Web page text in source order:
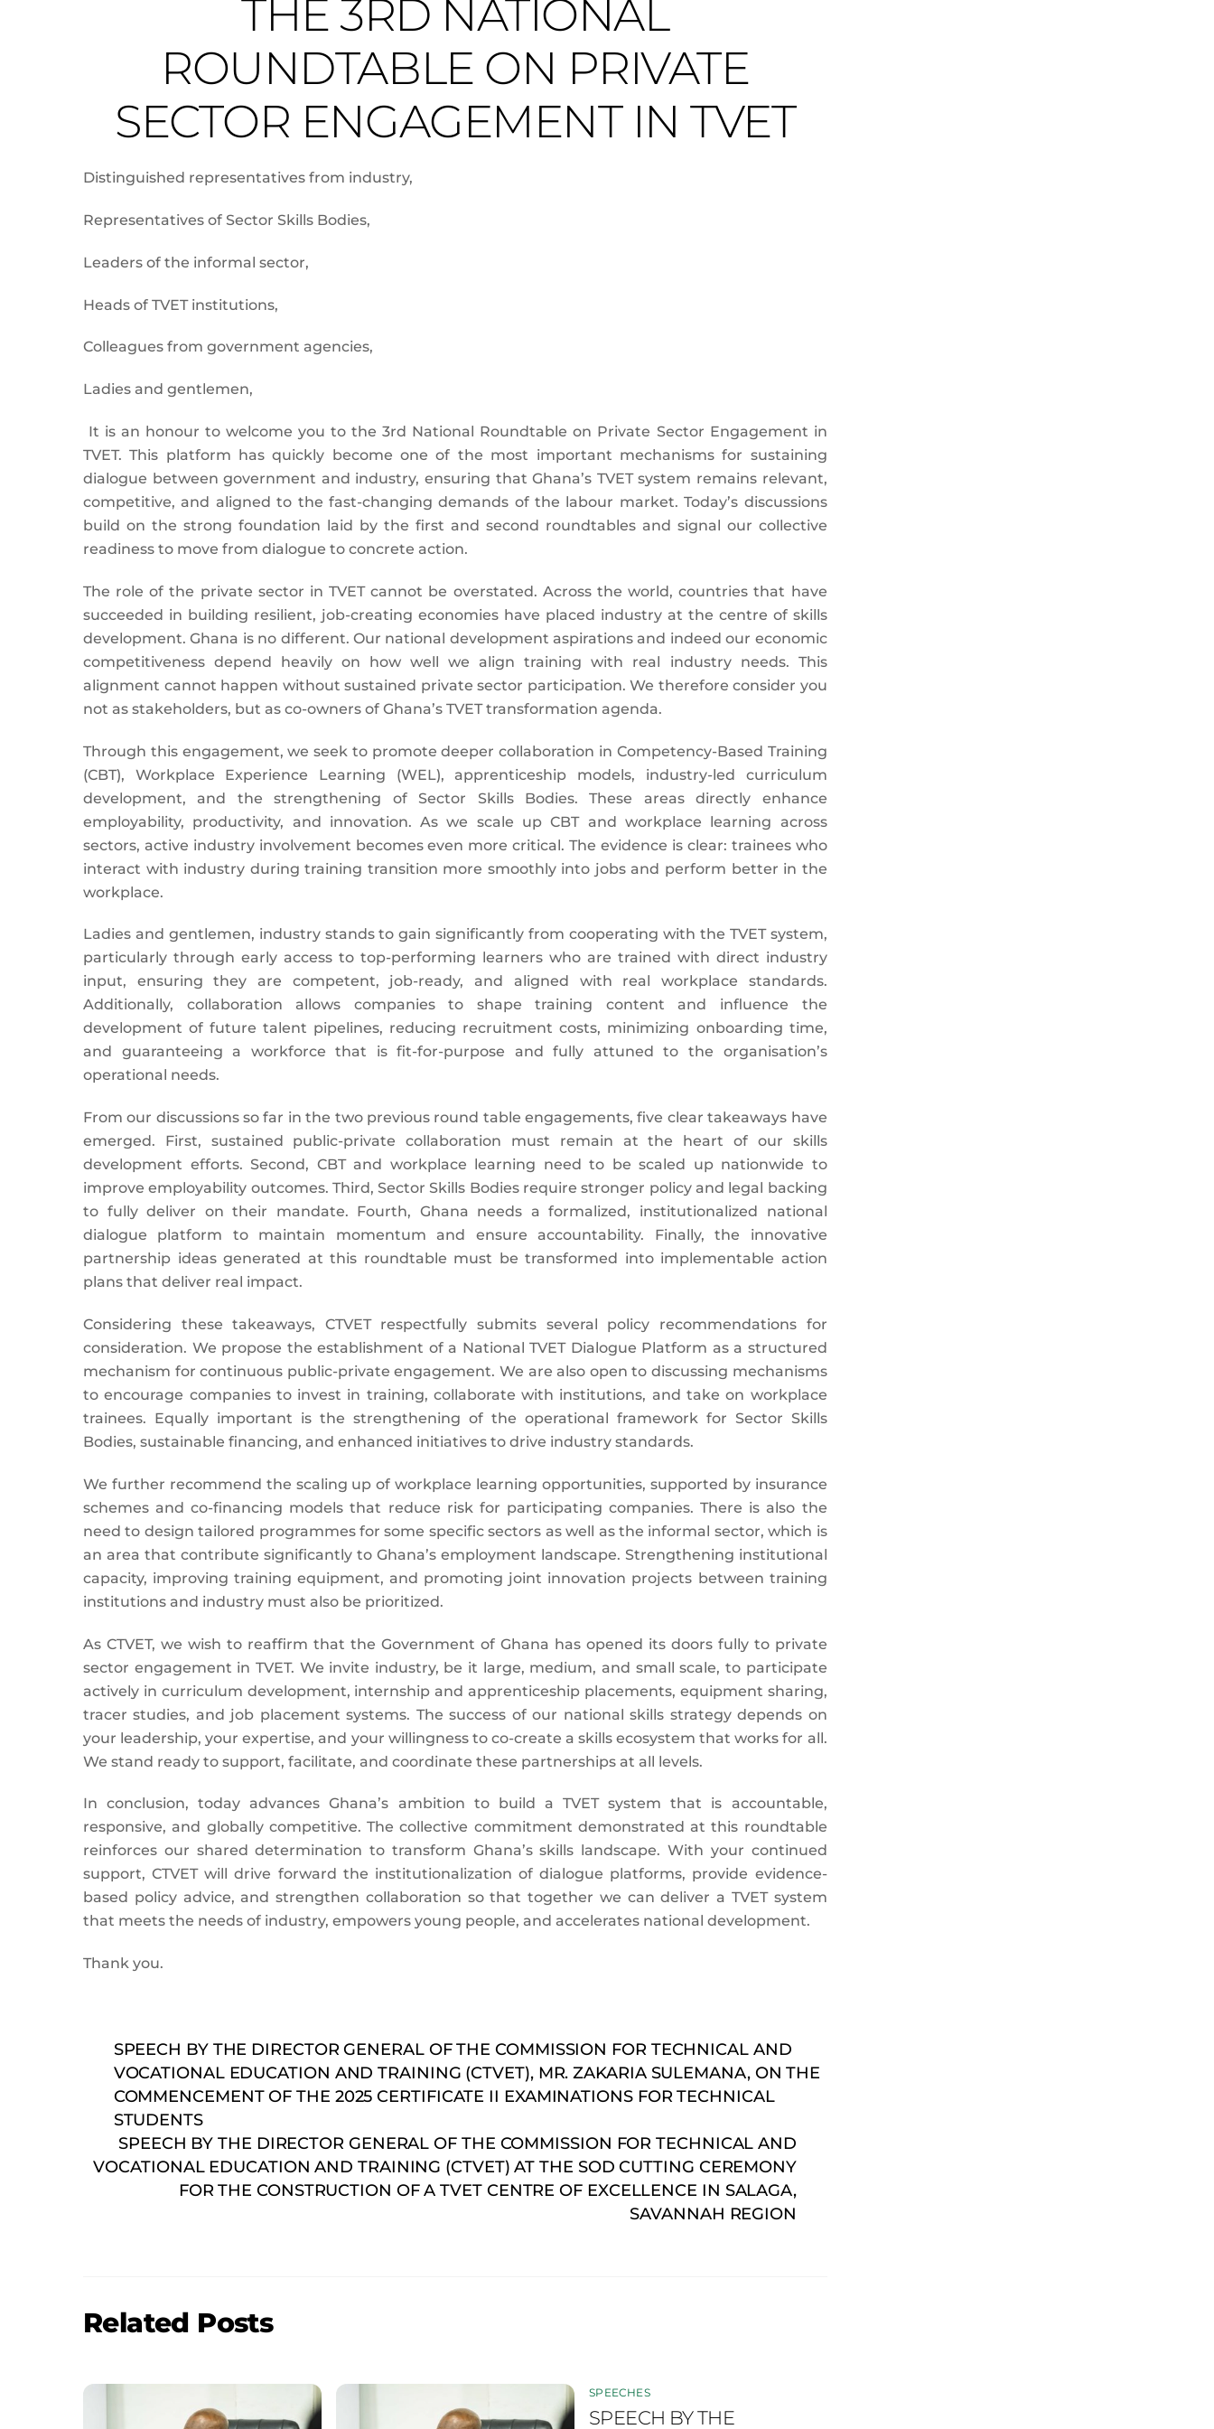
THE 3RD NATIONAL
ROUNDTABLE ON PRIVATE
SECTOR ENGAGEMENT IN TVET
Distinguished representatives from industry,
Representatives of Sector Skills Bodies,
Leaders of the informal sector,
Heads of TVET institutions,
Colleagues from government agencies,
Ladies and gentlemen,
It is an honour to welcome you to the 3rd National Roundtable on Private Sector Engagement in
TVET. This platform has quickly become one of the most important mechanisms for sustaining
dialogue between government and industry, ensuring that Ghana’s TVET system remains relevant,
competitive, and aligned to the fast-changing demands of the labour market. Today’s discussions
build on the strong foundation laid by the first and second roundtables and signal our collective
readiness to move from dialogue to concrete action.
The role of the private sector in TVET cannot be overstated. Across the world, countries that have
succeeded in building resilient, job-creating economies have placed industry at the centre of skills
development. Ghana is no different. Our national development aspirations and indeed our economic
competitiveness depend heavily on how well we align training with real industry needs. This
alignment cannot happen without sustained private sector participation. We therefore consider you
not as stakeholders, but as co-owners of Ghana’s TVET transformation agenda.
Through this engagement, we seek to promote deeper collaboration in Competency-Based Training
(CBT), Workplace Experience Learning (WEL), apprenticeship models, industry-led curriculum
development, and the strengthening of Sector Skills Bodies. These areas directly enhance
employability, productivity, and innovation. As we scale up CBT and workplace learning across
sectors, active industry involvement becomes even more critical. The evidence is clear: trainees who
interact with industry during training transition more smoothly into jobs and perform better in the
workplace.
Ladies and gentlemen, industry stands to gain significantly from cooperating with the TVET system,
particularly through early access to top-performing learners who are trained with direct industry
input, ensuring they are competent, job-ready, and aligned with real workplace standards.
Additionally, collaboration allows companies to shape training content and influence the
development of future talent pipelines, reducing recruitment costs, minimizing onboarding time,
and guaranteeing a workforce that is fit-for-purpose and fully attuned to the organisation’s
operational needs.
From our discussions so far in the two previous round table engagements, five clear takeaways have
emerged. First, sustained public-private collaboration must remain at the heart of our skills
development efforts. Second, CBT and workplace learning need to be scaled up nationwide to
improve employability outcomes. Third, Sector Skills Bodies require stronger policy and legal backing
to fully deliver on their mandate. Fourth, Ghana needs a formalized, institutionalized national
dialogue platform to maintain momentum and ensure accountability. Finally, the innovative
partnership ideas generated at this roundtable must be transformed into implementable action
plans that deliver real impact.
Considering these takeaways, CTVET respectfully submits several policy recommendations for
consideration. We propose the establishment of a National TVET Dialogue Platform as a structured
mechanism for continuous public-private engagement. We are also open to discussing mechanisms
to encourage companies to invest in training, collaborate with institutions, and take on workplace
trainees. Equally important is the strengthening of the operational framework for Sector Skills
Bodies, sustainable financing, and enhanced initiatives to drive industry standards.
We further recommend the scaling up of workplace learning opportunities, supported by insurance
schemes and co-financing models that reduce risk for participating companies. There is also the
need to design tailored programmes for some specific sectors as well as the informal sector, which is
an area that contribute significantly to Ghana’s employment landscape. Strengthening institutional
capacity, improving training equipment, and promoting joint innovation projects between training
institutions and industry must also be prioritized.
As CTVET, we wish to reaffirm that the Government of Ghana has opened its doors fully to private
sector engagement in TVET. We invite industry, be it large, medium, and small scale, to participate
actively in curriculum development, internship and apprenticeship placements, equipment sharing,
tracer studies, and job placement systems. The success of our national skills strategy depends on
your leadership, your expertise, and your willingness to co-create a skills ecosystem that works for all.
We stand ready to support, facilitate, and coordinate these partnerships at all levels.
In conclusion, today advances Ghana’s ambition to build a TVET system that is accountable,
responsive, and globally competitive. The collective commitment demonstrated at this roundtable
reinforces our shared determination to transform Ghana’s skills landscape. With your continued
support, CTVET will drive forward the institutionalization of dialogue platforms, provide evidence-
based policy advice, and strengthen collaboration so that together we can deliver a TVET system
that meets the needs of industry, empowers young people, and accelerates national development.
Thank you.
SPEECH BY THE DIRECTOR GENERAL OF THE COMMISSION FOR TECHNICAL AND
VOCATIONAL EDUCATION AND TRAINING (CTVET), MR. ZAKARIA SULEMANA, ON THE
COMMENCEMENT OF THE 2025 CERTIFICATE II EXAMINATIONS FOR TECHNICAL
STUDENTS
SPEECH BY THE DIRECTOR GENERAL OF THE COMMISSION FOR TECHNICAL AND
VOCATIONAL EDUCATION AND TRAINING (CTVET) AT THE SOD CUTTING CEREMONY
FOR THE CONSTRUCTION OF A TVET CENTRE OF EXCELLENCE IN SALAGA,
SAVANNAH REGION
Related Posts
SPEECHES
SPEECH BY THE